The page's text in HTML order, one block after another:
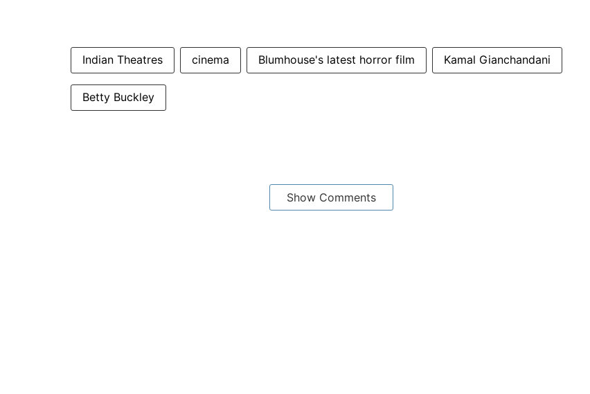
Indian Theatres cinema Blumhouse's latest horror film Kamal Gianchandani
Betty Buckley
Show Comments